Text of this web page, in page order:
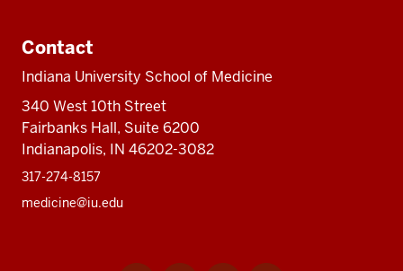
Contact
Indiana University School of Medicine
340 West 10th Street
Fairbanks Hall, Suite 6200
Indianapolis, IN 46202-3082
317-274-8157
medicine@iu.edu